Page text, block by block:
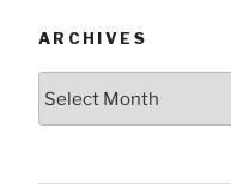
ARCHIVES